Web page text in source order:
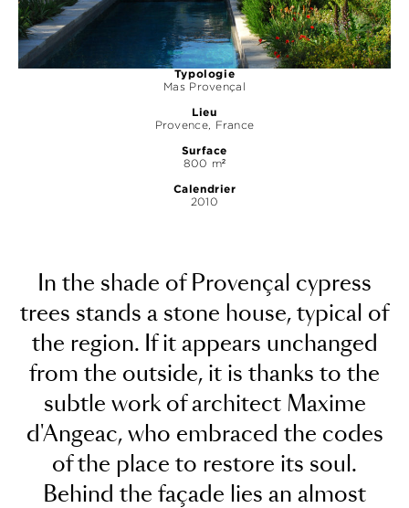
Typologie
Mas Provençal
Lieu
Provence, France
Surface
800 m²
Calendrier
2010
In the shade of Provençal cypress
trees stands a stone house, typical of
the region. If it appears unchanged
from the outside, it is thanks to the
subtle work of architect Maxime
d'Angeac, who embraced the codes
of the place to restore its soul.
Behind the façade lies an almost